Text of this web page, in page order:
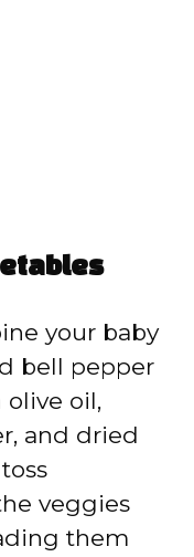
your baby
bell pepper
olive oil,
and dried
veggies
them